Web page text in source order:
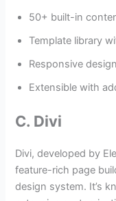
50+ built-in
Template library
Responsive
Extensible with
C. Divi
Divi, developed by
feature-rich page
design system. It’s